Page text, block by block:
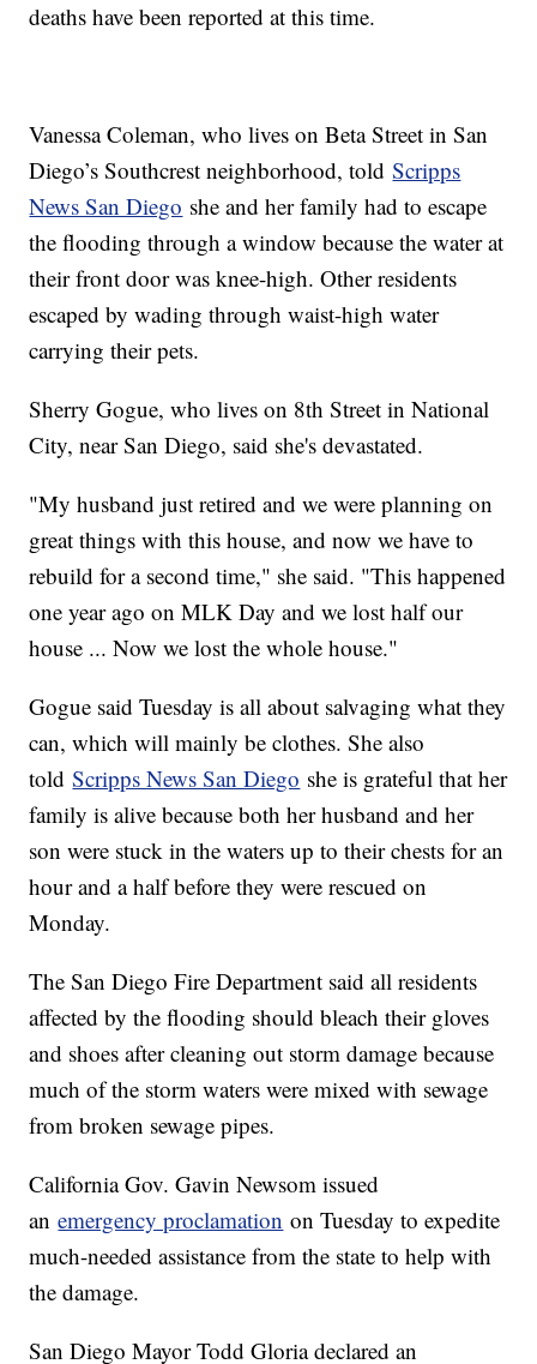
deaths have been reported at this time.
Vanessa Coleman, who lives on Beta Street in San
Diego’s Southcrest neighborhood, toldScripps
News San Diego she and her family had to escape
the flooding through a window because the water at
their front door was knee-high. Other residents
escaped by wading through waist-high water
carrying their pets.
Sherry Gogue, who lives on 8th Street in National
City, near San Diego, said she's devastated.
"My husband just retired and we were planning on
great things with this house, and now we have to
rebuild for a second time," she said. "This happened
one year ago on MLK Day and we lost half our
house ... Now we lost the whole house."
Gogue said Tuesday is all about salvaging what they
can, which will mainly be clothes. She also
toldScripps News San Diego she is grateful that her
family is alive because both her husband and her
son were stuck in the waters up to their chests for an
hour and a half before they were rescued on
Monday.
The San Diego Fire Department said all residents
affected by the flooding should bleach their gloves
and shoes after cleaning out storm damage because
much of the storm waters were mixed with sewage
from broken sewage pipes.
California Gov. Gavin Newsom issued
anemergency proclamation on Tuesday to expedite
much-needed assistance from the state to help with
the damage.
San Diego Mayor Todd Gloria declared an